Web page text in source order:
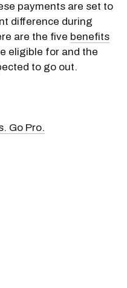
payments are set to
difference during
are the five benefits
eligible for and the
to go out.
Go Pro.